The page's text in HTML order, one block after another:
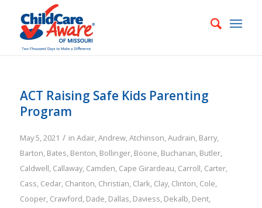
ACT Raising Safe Kids Parenting
Program
May 5, 2021 / in Adair,Andrew,Atchinson,Audrain, Barry,
Barton, Bates, Benton, Bollinger, Boone, Buchanan, Butler,
Caldwell, Callaway, Camden, Cape Girardeau, Carroll, Carter,
Cass, Cedar, Chariton, Christian, Clark, Clay, Clinton, Cole,
Cooper, Crawford, Dade, Dallas, Daviess, Dekalb, Dent,